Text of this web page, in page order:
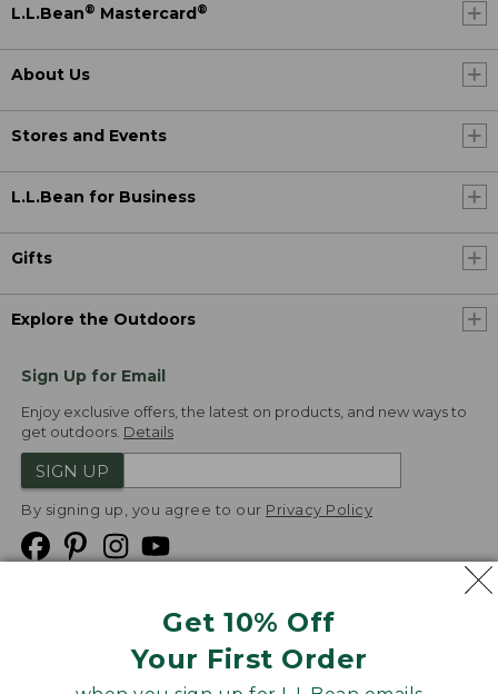
Get 10% Off
Your First Order
L.L.Bean® Mastercard®
About Us
Stores and Events
L.L.Bean for Business
Gifts
Explore the Outdoors
Sign Up for Email
Enjoy exclusive offers, the latest on products, and new ways to
get outdoors. Details
SIGN UP
By signing up, you agree to our Privacy Policy